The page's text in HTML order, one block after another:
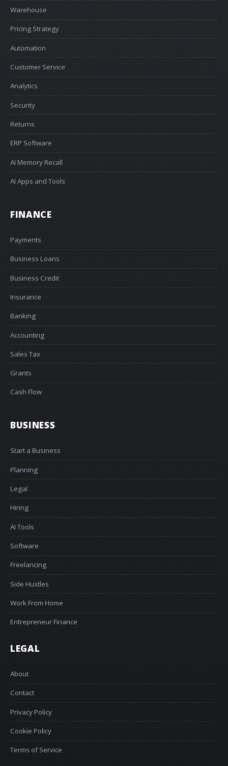
Warehouse
Pricing Strategy
Automation
Customer Service
Analytics
Security
Returns
ERP Software
AI Memory Recall
AI Apps and Tools
FINANCE
Payments
Business Loans
Business Credit
Insurance
Banking
Accounting
Sales Tax
Grants
Cash Flow
BUSINESS
Start a Business
Planning
Legal
Hiring
AI Tools
Software
Freelancing
Side Hustles
Work From Home
Entrepreneur Finance
LEGAL
About
Contact
Privacy Policy
Cookie Policy
Terms of Service